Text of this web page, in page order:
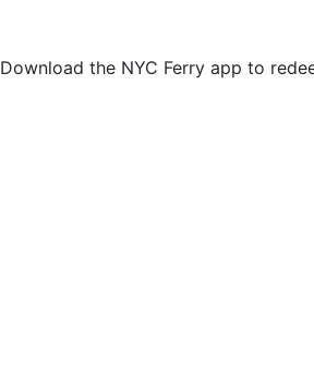
Download the NYC Ferry app to